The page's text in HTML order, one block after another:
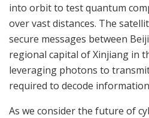
into orbit to test quantum
over vast distances. The
secure messages between
regional capital of Xinjiang in
leveraging photons to
required to decode
As we consider the future of